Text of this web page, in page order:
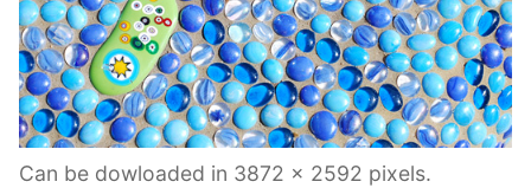
Can be dowloaded in 3872 x 2592 pixels.